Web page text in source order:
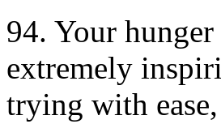
94. Your
extremely
trying with